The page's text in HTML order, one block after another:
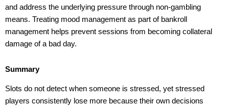
and address the underlying pressure through non-gambling
means. Treating mood management as part of bankroll
management helps prevent sessions from becoming collateral
damage of a bad day.
Summary
Slots do not detect when someone is stressed, yet stressed
players consistently lose more because their own decisions